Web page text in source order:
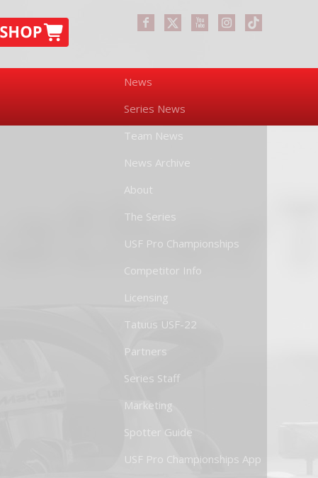
News
Series News
Team News
News Archive
About
The Series
USF Pro Championships
Competitor Info
Licensing
Tatuus USF-22
Partners
Series Staff
Marketing
Spotter Guide
USF Pro Championships App